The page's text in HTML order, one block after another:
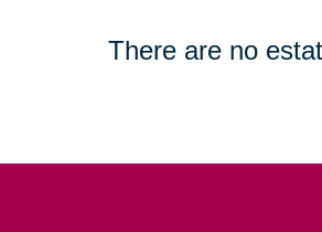
There are no